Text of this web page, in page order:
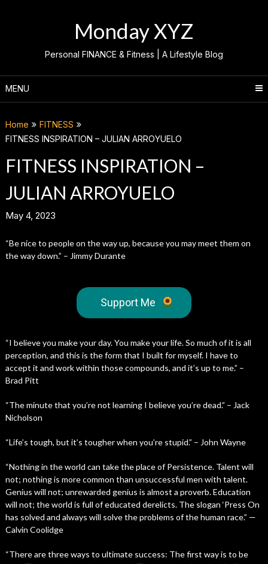
Monday XYZ
Personal FINANCE & Fitness | A Lifestyle Blog
MENU
Home
FITNESS
FITNESS INSPIRATION – JULIAN ARROYUELO
FITNESS INSPIRATION –
JULIAN ARROYUELO
May 4, 2023
“Be nice to people on the way up, because you may meet them on
the way down.” – Jimmy Durante
Support Me
“I believe you make your day. You make your life. So much of it is all
perception, and this is the form that I built for myself. I have to
accept it and work within those compounds, and it’s up to me.” –
Brad Pitt
“The minute that you’re not learning I believe you’re dead.” – Jack
Nicholson
“Life’s tough, but it’s tougher when you’re stupid.” – John Wayne
“Nothing in the world can take the place of Persistence. Talent will
not; nothing is more common than unsuccessful men with talent.
Genius will not; unrewarded genius is almost a proverb. Education
will not; the world is full of educated derelicts. The slogan ‘Press On
has solved and always will solve the problems of the human race.” —
Calvin Coolidge
“There are three ways to ultimate success: The first way is to be